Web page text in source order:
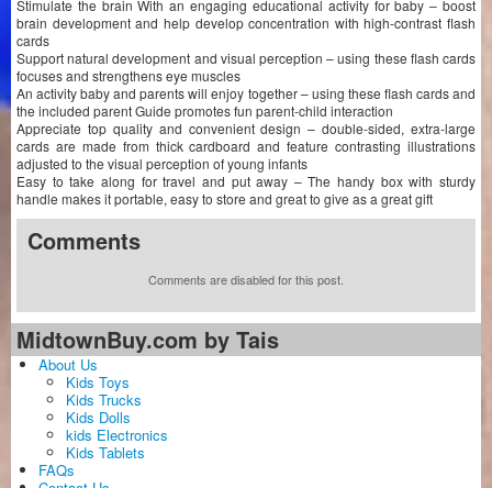
Stimulate the brain With an engaging educational activity for baby – boost
brain development and help develop concentration with high-contrast flash
cards
Support natural development and visual perception – using these flash cards
focuses and strengthens eye muscles
An activity baby and parents will enjoy together – using these flash cards and
the included parent Guide promotes fun parent-child interaction
Appreciate top quality and convenient design – double-sided, extra-large
cards are made from thick cardboard and feature contrasting illustrations
adjusted to the visual perception of young infants
Easy to take along for travel and put away – The handy box with sturdy
handle makes it portable, easy to store and great to give as a great gift
Comments
Comments are disabled for this post.
MidtownBuy.com by Tais
About Us
Kids Toys
Kids Trucks
Kids Dolls
kids Electronics
Kids Tablets
FAQs